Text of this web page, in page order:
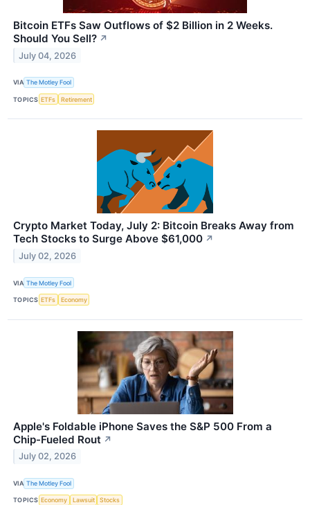
Bitcoin ETFs Saw Outflows of $2 Billion in 2 Weeks.
Should You Sell? ↗
July 04, 2026
VIA The Motley Fool
TOPICS ETFs Retirement
Crypto Market Today, July 2: Bitcoin Breaks Away from
Tech Stocks to Surge Above $61,000 ↗
July 02, 2026
VIA The Motley Fool
TOPICS ETFs Economy
Apple's Foldable iPhone Saves the S&P 500 From a
Chip-Fueled Rout ↗
July 02, 2026
VIA The Motley Fool
TOPICS Economy Lawsuit Stocks